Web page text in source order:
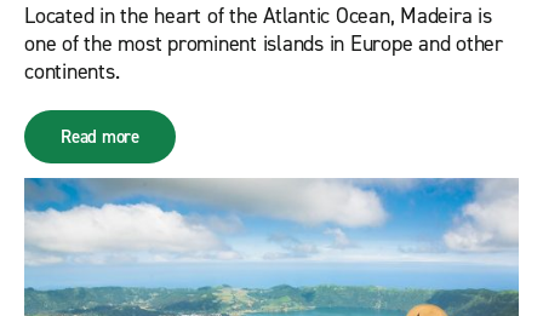
Located in the heart of the Atlantic Ocean, Madeira is
one of the most prominent islands in Europe and other
continents.
Read more